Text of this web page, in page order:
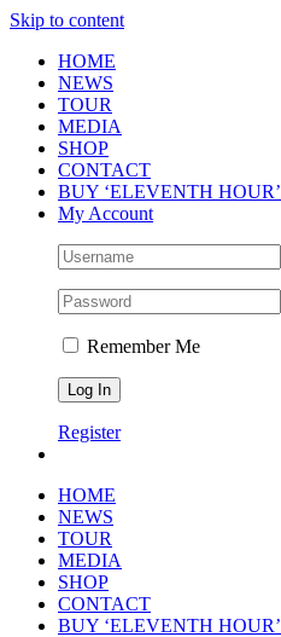
Skip to content
HOME
NEWS
TOUR
MEDIA
SHOP
CONTACT
BUY ‘ELEVENTH HOUR’
My Account
Remember Me
Register
HOME
NEWS
TOUR
MEDIA
SHOP
CONTACT
BUY ‘ELEVENTH HOUR’